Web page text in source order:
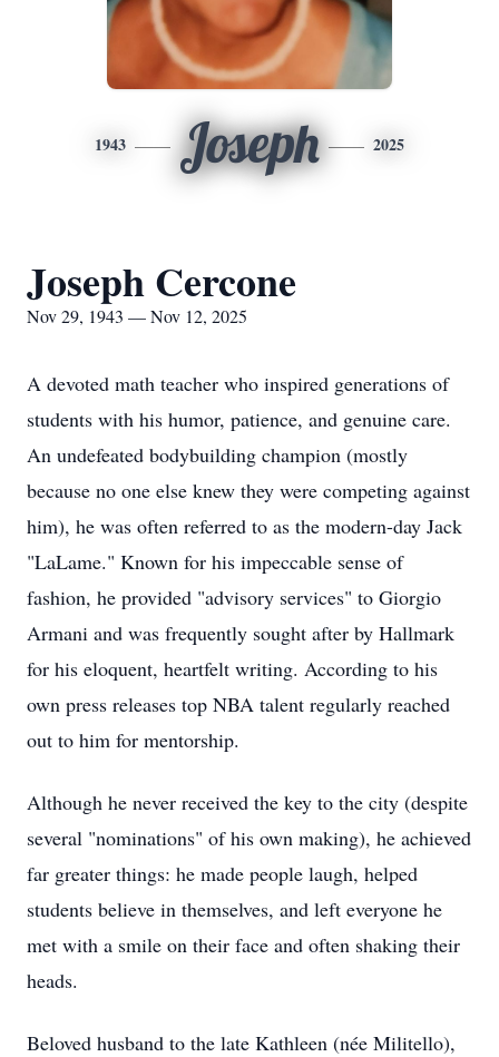
1943 Joseph 2025
Joseph Cercone
Nov 29, 1943 — Nov 12, 2025
A devoted math teacher who inspired generations of
students with his humor, patience, and genuine care.
An undefeated bodybuilding champion (mostly
because no one else knew they were competing against
him), he was often referred to as the modern-day Jack
"LaLame." Known for his impeccable sense of
fashion, he provided "advisory services" to Giorgio
Armani and was frequently sought after by Hallmark
for his eloquent, heartfelt writing. According to his
own press releases top NBA talent regularly reached
out to him for mentorship.
Although he never received the key to the city (despite
several "nominations" of his own making), he achieved
far greater things: he made people laugh, helped
students believe in themselves, and left everyone he
met with a smile on their face and often shaking their
heads.
Beloved husband to the late Kathleen (née Militello),